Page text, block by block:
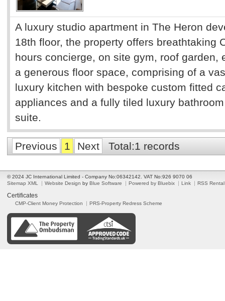
A luxury studio apartment in The Heron
18th floor, the property offers breathtaking
hours concierge, on site gym, roof garden,
a generous floor space, comprising of a
luxury kitchen with bespoke custom fitted
appliances and a fully tiled luxury
suite.
Previous 1 Next Total:1 records
© 2024 JC International Limited - Company No:06342142. VAT No:926 9070 06
Sitemap XML
Website Design by Blue Software Powered by Bluebix Link RSS Rental
Certificates
CMP-Client Money Protection PRS-Property Redress Scheme